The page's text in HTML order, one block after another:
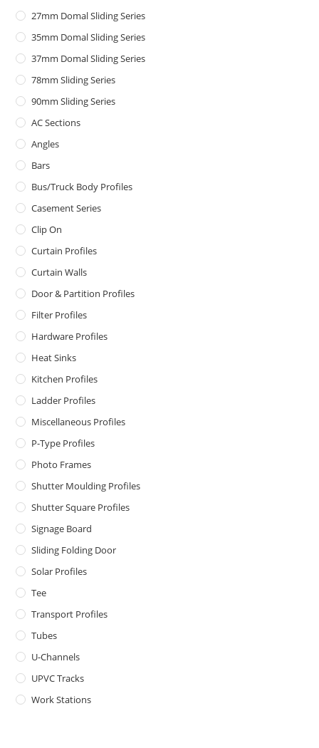
27mm Domal Sliding Series
35mm Domal Sliding Series
37mm Domal Sliding Series
78mm Sliding Series
90mm Sliding Series
AC Sections
Angles
Bars
Bus/Truck Body Profiles
Casement Series
Clip On
Curtain Profiles
Curtain Walls
Door & Partition Profiles
Filter Profiles
Hardware Profiles
Heat Sinks
Kitchen Profiles
Ladder Profiles
Miscellaneous Profiles
P-Type Profiles
Photo Frames
Shutter Moulding Profiles
Shutter Square Profiles
Signage Board
Sliding Folding Door
Solar Profiles
Tee
Transport Profiles
Tubes
U-Channels
UPVC Tracks
Work Stations